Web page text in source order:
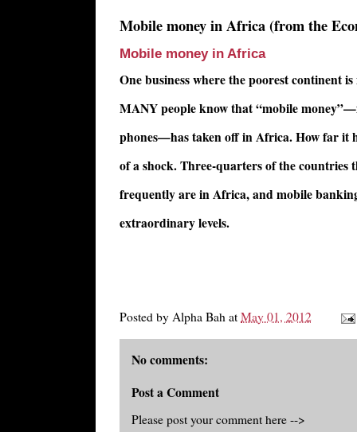
Mobile money in Africa (from the
Mobile money in Africa
One business where the poorest continent is
MANY people know that “mobile
phones—has taken off in Africa. How far it
of a shock. Three-quarters of the countries
frequently are in Africa, and mobile
extraordinary levels.
Posted by Alpha Bah atMay 01, 2012
No comments:
Post a Comment
Please post your comment here -->